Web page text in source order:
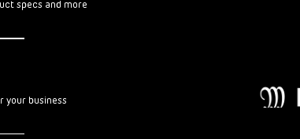
specs and more
your business